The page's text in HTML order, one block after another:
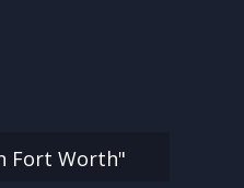
Fort Worth"